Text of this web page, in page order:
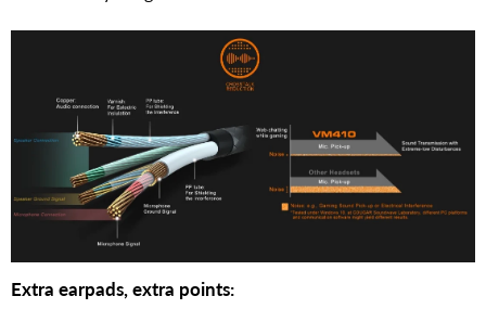
Extra earpads, extra points: